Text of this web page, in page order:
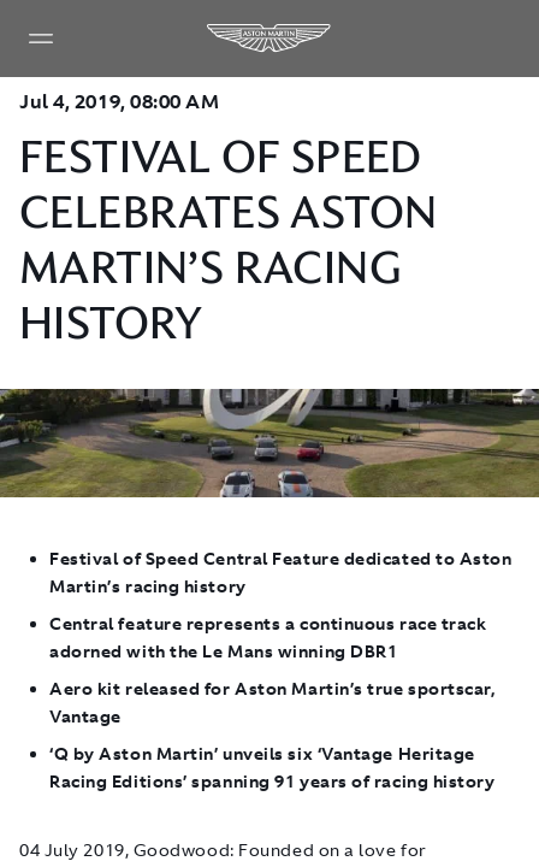
Jul 4, 2019, 08:00 AM
FESTIVAL OF SPEED
CELEBRATES ASTON
MARTIN’S RACING
HISTORY
Festival of Speed Central Feature dedicated to Aston
Martin’s racing history
Central feature represents a continuous race track
adorned with the Le Mans winning DBR1
Aero kit released for Aston Martin’s true sportscar,
Vantage
‘Q by Aston Martin’ unveils six ‘Vantage Heritage
Racing Editions’ spanning 91 years of racing history
04 July 2019, Goodwood: Founded on a love for